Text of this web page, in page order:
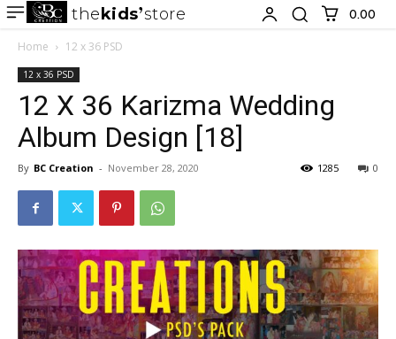
thekids store 0.00 ₹
Home 12 x 36 PSD
12 x 36 PSD
12 X 36 Karizma Wedding
Album Design [18]
By BC Creation - November 28, 2020 0
1285